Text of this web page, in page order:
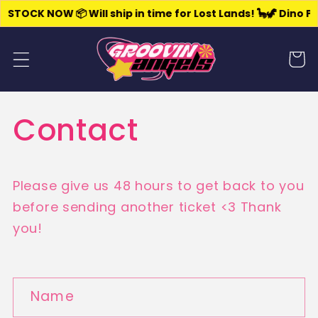
STOCK NOW 📦 Will ship in time for Lost Lands! 🦕🦖 Dino
Skip to
content
Cart
Contact
Please give us 48 hours to get back to you
before sending another ticket <3 Thank
you!
Name